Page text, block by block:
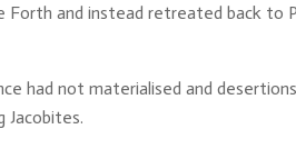
and instead retreated back to
had not materialised and
Jacobites.